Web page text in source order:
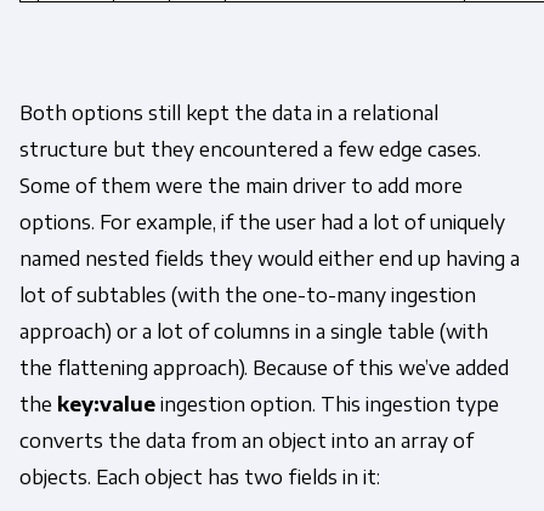
Both options still kept the data in a relational
structure but they encountered a few edge cases.
Some of them were the main driver to add more
options. For example, if the user had a lot of uniquely
named nested fields they would either end up having a
lot of subtables (with the one-to-many ingestion
approach) or a lot of columns in a single table (with
the flattening approach). Because of this we’ve added
the key:valueingestion option. This ingestion type
converts the data from an object into an array of
objects. Each object has two fields in it: